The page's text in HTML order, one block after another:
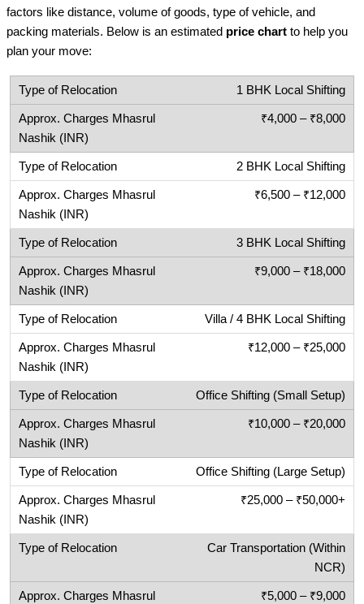
factors like distance, volume of goods, type of vehicle, and
packing materials. Below is an estimated price chart to help you
plan your move:
1 BHK Local Shifting
₹4,000 – ₹8,000
2 BHK Local Shifting
₹6,500 – ₹12,000
3 BHK Local Shifting
₹9,000 – ₹18,000
Villa / 4 BHK Local Shifting
₹12,000 – ₹25,000
Office Shifting (Small Setup)
₹10,000 – ₹20,000
Office Shifting (Large Setup)
₹25,000 – ₹50,000+
Car Transportation (Within
NCR)
₹5,000 – ₹9,000